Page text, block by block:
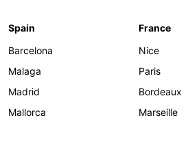
Spain
Barcelona
Malaga
Madrid
Mallorca
France
Nice
Paris
Bordeaux
Marseille